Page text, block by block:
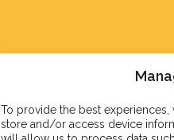
To provide the best
store and/or access device